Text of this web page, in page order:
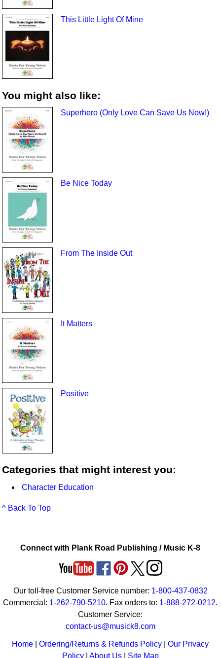
This Little Light Of Mine
You might also like:
Superhero (Only Love Can Save Us Now!)
Be Nice Today
From The Inside Out
It Matters
Positive
Categories that might interest you:
Character Education
^ Back To Top
Connect with Plank Road Publishing / Music K-8
Our toll-free Customer Service number: 1-800-437-0832
Commercial: 1-262-790-5210. Fax orders to: 1-888-272-0212.
Customer Service:
contact-us@musick8.com
Home |Ordering/Returns & Refunds Policy |Our Privacy
Policy| About Us| Site Map